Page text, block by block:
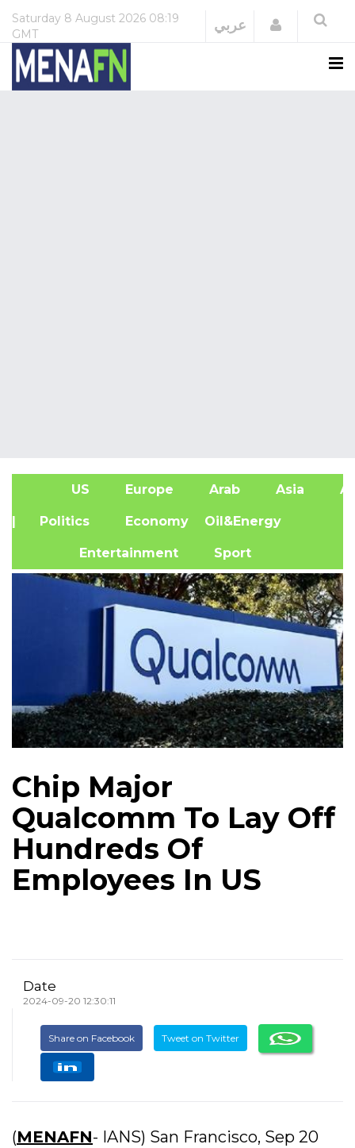
Saturday 8 August 2026 08:19
GMT
عربي Login
US Europe Arab Asia
| Politics Economy Oil&Energy
Entertainment Sport
Chip Major
Qualcomm To Lay Off
Hundreds Of
Employees In US
Date
2024-09-20 12:30:11
Share on Facebook Tweet on Twitter
(MENAFN- IANS) San Francisco, Sep 20